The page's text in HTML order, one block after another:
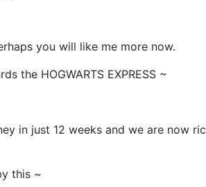
you will like me more now.
the HOGWARTS EXPRESS ~
in just 12 weeks and we are now
this ~